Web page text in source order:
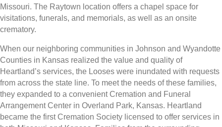
Missouri. The Raytown location offers a chapel space for
visitations, funerals, and memorials, as well as an onsite
crematory.
When our neighboring communities in Johnson and Wyandotte
Counties in Kansas realized the value and quality of
Heartland’s services, the Looses were inundated with requests
from across the state line. To meet the needs of these families,
they expanded to a convenient Cremation and Funeral
Arrangement Center in Overland Park, Kansas. Heartland
became the first Cremation Society licensed to offer services in